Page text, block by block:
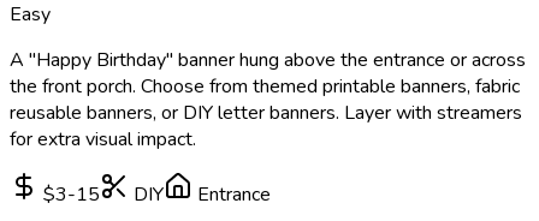
Easy
A "Happy Birthday" banner hung above the entrance or across
the front porch. Choose from themed printable banners, fabric
reusable banners, or DIY letter banners. Layer with streamers
for extra visual impact.
$3-15 DIY
Entrance